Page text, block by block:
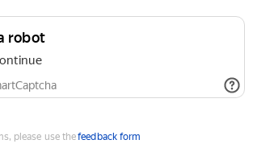
robot
please use thefeedback form